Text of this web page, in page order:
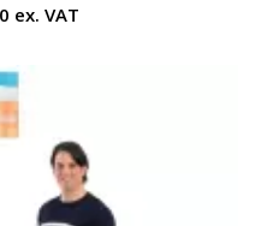
ex. VAT